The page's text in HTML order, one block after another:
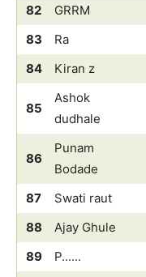
82
GRRM
83
Ra
84
Kiran z
85
Ashok
dudhale
86
Punam
Bodade
87 Swati raut
88
Ajay Ghule
89
P......